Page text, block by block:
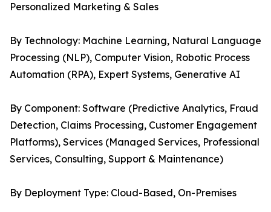
Personalized Marketing & Sales
By Technology: Machine Learning, Natural Language
Processing (NLP), Computer Vision, Robotic Process
Automation (RPA), Expert Systems, Generative AI
By Component: Software (Predictive Analytics, Fraud
Detection, Claims Processing, Customer Engagement
Platforms), Services (Managed Services, Professional
Services, Consulting, Support & Maintenance)
By Deployment Type: Cloud-Based, On-Premises